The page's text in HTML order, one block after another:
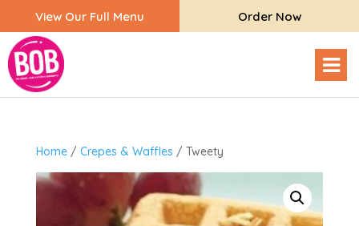
View Our Full Menu Order Now
Home/ Crepes & Waffles / Tweety